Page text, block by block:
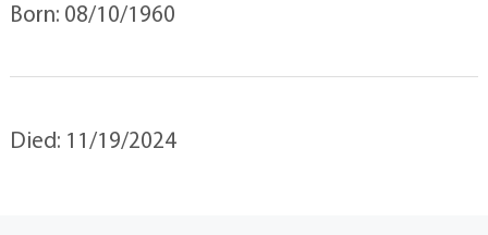
Born: 08/10/1960
Died: 11/19/2024